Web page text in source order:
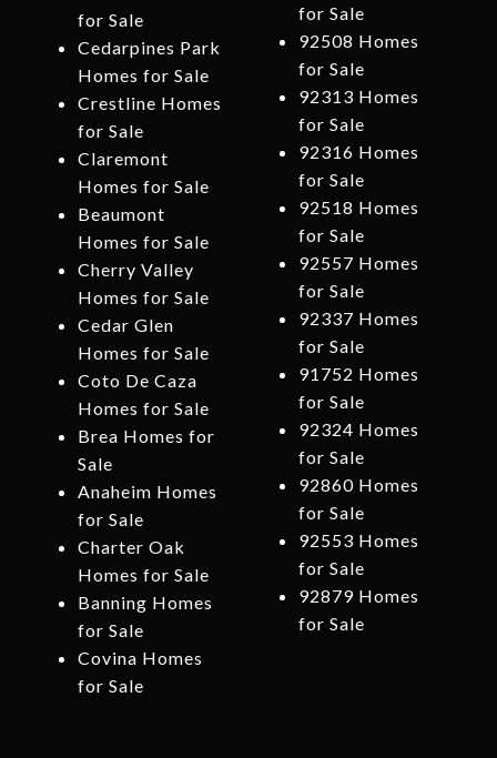
for Sale
Cedarpines Park
Homes for Sale
Crestline Homes
for Sale
Claremont
Homes for Sale
Beaumont
Homes for Sale
Cherry Valley
Homes for Sale
Cedar Glen
Homes for Sale
Coto De Caza
Homes for Sale
Brea Homes for
Sale
Anaheim Homes
for Sale
Charter Oak
Homes for Sale
Banning Homes
for Sale
Covina Homes
for Sale
for Sale
92508 Homes
for Sale
92313 Homes
for Sale
92316 Homes
for Sale
92518 Homes
for Sale
92557 Homes
for Sale
92337 Homes
for Sale
91752 Homes
for Sale
92324 Homes
for Sale
92860 Homes
for Sale
92553 Homes
for Sale
92879 Homes
for Sale